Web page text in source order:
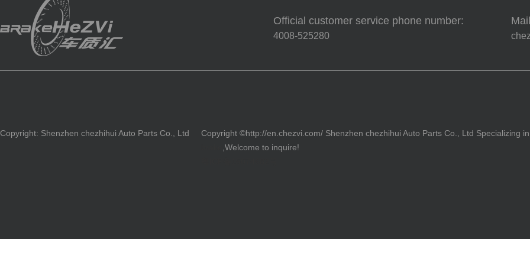
Official customer service phone number:
4008-525280
Copyright: Shenzhen chezhihui Auto Parts Co., Ltd Copyright ©http://en.chezvi.com/ Shenzhen chezhihui Auto Parts Co., Ltd Specializing in
,Welcome to inquire!